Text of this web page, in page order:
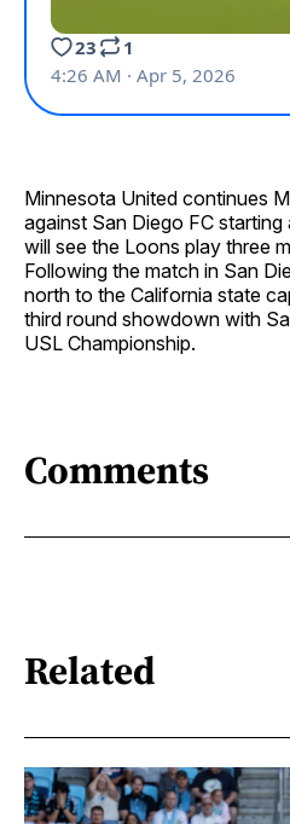
Minnesota United continues
against San Diego FC
will see the Loons play three
Following the match in San
north to the California state
third round showdown with
USL Championship.
Comments
Related